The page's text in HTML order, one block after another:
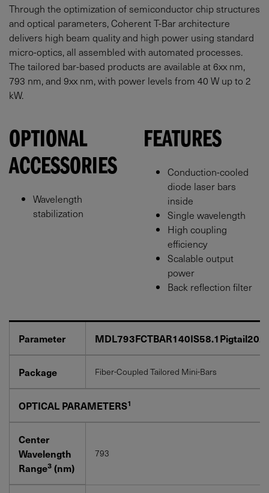
Through the optimization of semiconductor chip structures
and optical parameters, Coherent T-Bar architecture
delivers high beam quality and high power using standard
micro-optics, all assembled with automated processes.
The tailored bar-based products are available at 6xx nm,
793 nm, and 9xx nm, with power levels from 40 W up to 2
kW.
FEATURES
Conduction-cooled
diode laser bars
inside
Single wavelength
High coupling
efficiency
Scalable output
power
Back reflection filter
OPTIONAL
ACCESSORIES
Wavelength
stabilization
Parameter MDL793FCTBAR140IS58.1Pigtail202
Package Fiber-Coupled Tailored Mini-Bars
OPTICAL PARAMETERS1
Center
Wavelength
Range3 (nm)
793